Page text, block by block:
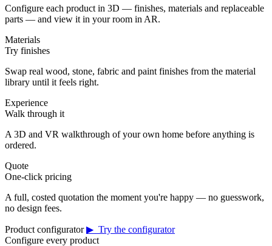
Configure each product in 3D — finishes, materials and replaceable
parts — and view it in your room in AR.
Materials
Try finishes
Swap real wood, stone, fabric and paint finishes from the material
library until it feels right.
Experience
Walk through it
A 3D and VR walkthrough of your own home before anything is
ordered.
Quote
One-click pricing
A full, costed quotation the moment you're happy — no guesswork,
no design fees.
Product configurator ▶ Try the configurator
Configure every product